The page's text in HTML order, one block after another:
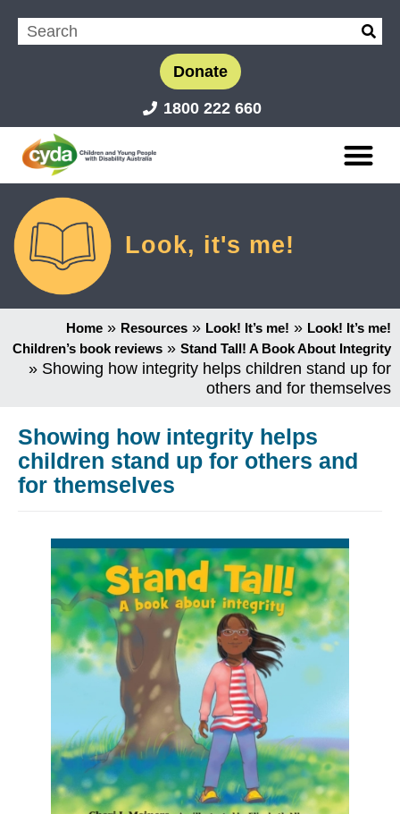
Donate
1800 222 660
Look, it's me!
Home » Resources » Look! It’s me! » Look! It’s me!
Children’s book reviews » Stand Tall! A Book About Integrity
» Showing how integrity helps children stand up for
others and for themselves
Showing how integrity helps
children stand up for others and
for themselves